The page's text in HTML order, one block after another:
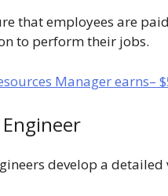
that employees are
to perform their jobs.
Manager earns–
develop a